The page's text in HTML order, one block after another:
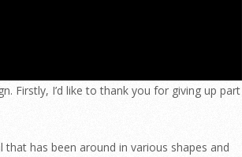
Firstly, I’d like to thank you for giving up part
has been around in various shapes and